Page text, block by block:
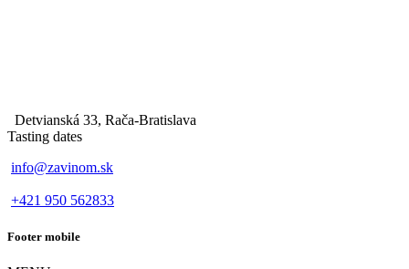
Detvianská 33, Rača-Bratislava
Tasting dates
info@zavinom.sk
+421 950 562833
Footer mobile